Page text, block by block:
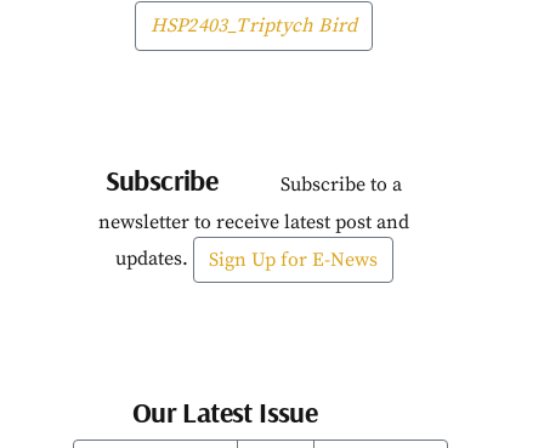
HSP2403_Triptych Bird
Subscribe
Subscribe to a
newsletter to receive latest post and
updates.
Sign Up for E-News
Our Latest Issue